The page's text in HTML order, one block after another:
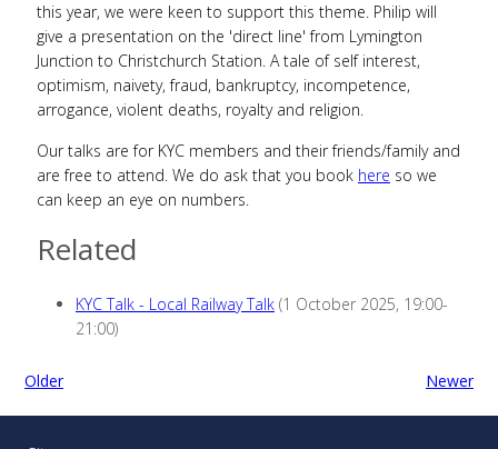
this year, we were keen to support this theme. Philip will
give a presentation on the 'direct line' from Lymington
Junction to Christchurch Station. A tale of self interest,
optimism, naivety, fraud, bankruptcy, incompetence,
arrogance, violent deaths, royalty and religion.
Our talks are for KYC members and their friends/family and
are free to attend. We do ask that you book here so we
can keep an eye on numbers.
Related
KYC Talk - Local Railway Talk (1 October 2025, 19:00-
21:00)
Older Newer